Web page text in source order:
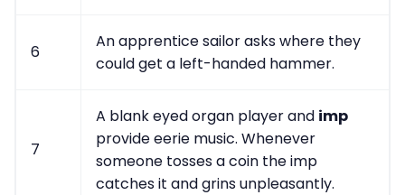
6
An apprentice sailor asks where they
could get a left-handed hammer.
7
A blank eyed organ player and imp
provide eerie music. Whenever
someone tosses a coin the imp
catches it and grins unpleasantly.